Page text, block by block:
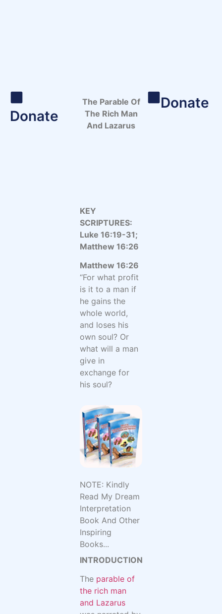
Donate
The Parable Of
The Rich Man
And Lazarus
KEY
SCRIPTURES:
Luke 16:19-31;
Matthew 16:26
Matthew 16:26
“For what profit
is it to a man if
he gains the
whole world,
and loses his
own soul? Or
what will a man
give in
exchange for
his soul?
NOTE: Kindly
Read My Dream
Interpretation
Book And Other
Inspiring
Books...
INTRODUCTION
The parable of
the rich man
and Lazarus
Donate